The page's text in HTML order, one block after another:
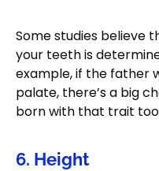
Some studies believe
your teeth is
example, if the father
palate, there’s a big
born with that trait
6. Height